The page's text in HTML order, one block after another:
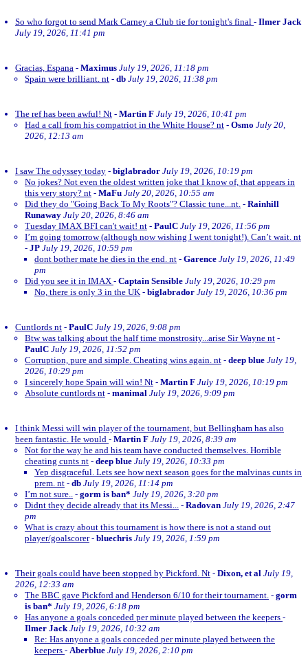
So who forgot to send Mark Carney a Club tie for tonight's final - Ilmer Jack
July 19, 2026, 11:41 pm
Gracias, Espana - Maximus July 19, 2026, 11:18 pm
Spain were brilliant. nt - db July 19, 2026, 11:38 pm
The ref has been awful! Nt - Martin F July 19, 2026, 10:41 pm
Had a call from his compatriot in the White House? nt - Osmo July 20,
2026, 12:13 am
I saw The odyssey today - biglabrador July 19, 2026, 10:19 pm
No jokes? Not even the oldest written joke that I know of, that appears in
this very story? nt - MaFu July 20, 2026, 10:55 am
Did they do "Going Back To My Roots"? Classic tune...nt. - Rainhill
Runaway July 20, 2026, 8:46 am
Tuesday IMAX BFI can't wait! nt - PaulC July 19, 2026, 11:56 pm
I’m going tomorrow (although now wishing I went tonight!). Can’t wait. nt
- JP July 19, 2026, 10:59 pm
dont bother mate he dies in the end. nt - Garence July 19, 2026, 11:49
pm
Did you see it in IMAX - Captain Sensible July 19, 2026, 10:29 pm
No, there is only 3 in the UK - biglabrador July 19, 2026, 10:36 pm
Cuntlords nt - PaulC July 19, 2026, 9:08 pm
Btw was talking about the half time monstrosity...arise Sir Wayne nt -
PaulC July 19, 2026, 11:52 pm
Corruption, pure and simple. Cheating wins again. nt - deep blue July 19,
2026, 10:29 pm
I sincerely hope Spain will win! Nt - Martin F July 19, 2026, 10:19 pm
Absolute cuntlords nt - manimal July 19, 2026, 9:09 pm
I think Messi will win player of the tournament, but Bellingham has also
been fantastic. He would - Martin F July 19, 2026, 8:39 am
Not for the way he and his team have conducted themselves. Horrible
cheating cunts nt - deep blue July 19, 2026, 10:33 pm
Yep disgraceful. Lets see how next season goes for the malvinas cunts in
prem. nt - db July 19, 2026, 11:14 pm
I’m not sure.. - gorm is ban* July 19, 2026, 3:20 pm
Didnt they decide already that its Messi... - Radovan July 19, 2026, 2:47
pm
What is crazy about this tournament is how there is not a stand out
player/goalscorer- bluechris July 19, 2026, 1:59 pm
Their goals could have been stopped by Pickford. Nt - Dixon, et al July 19,
2026, 12:33 am
The BBC gave Pickford and Henderson 6/10 for their tournament. - gorm
is ban* July 19, 2026, 6:18 pm
Has anyone a goals conceded per minute played between the keepers -
Ilmer JackJuly 19, 2026, 10:32 am
Re: Has anyone a goals conceded per minute played between the
keepers - Aberblue July 19, 2026, 2:10 pm